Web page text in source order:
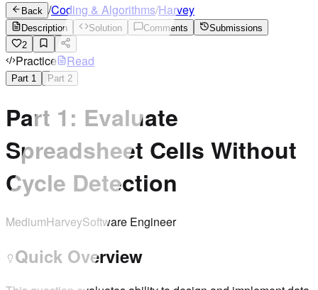
Back /Coding & Algorithms/Harvey
Description Solution Comments
Submissions
2
Practice Read
Part 1 Part 2
Part 1: Evaluate
Spreadsheet Cells Without
Cycle Detection
MediumHarveySoftware Engineer
Quick Overview